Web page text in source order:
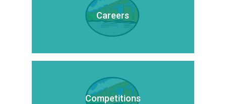
Careers
Competitions